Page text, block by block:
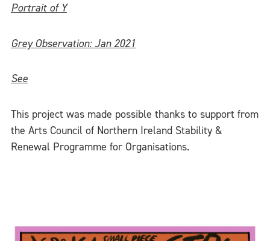
Portrait of Y
Grey Observation: Jan 2021
See
This project was made possible thanks to support from
the Arts Council of Northern Ireland Stability &
Renewal Programme for Organisations.